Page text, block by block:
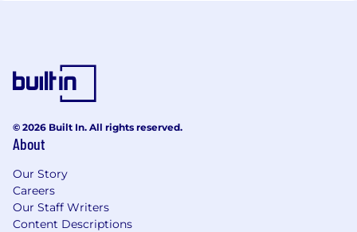
© 2026 Built In. All rights reserved.
About
Our Story
Careers
Our Staff Writers
Content Descriptions